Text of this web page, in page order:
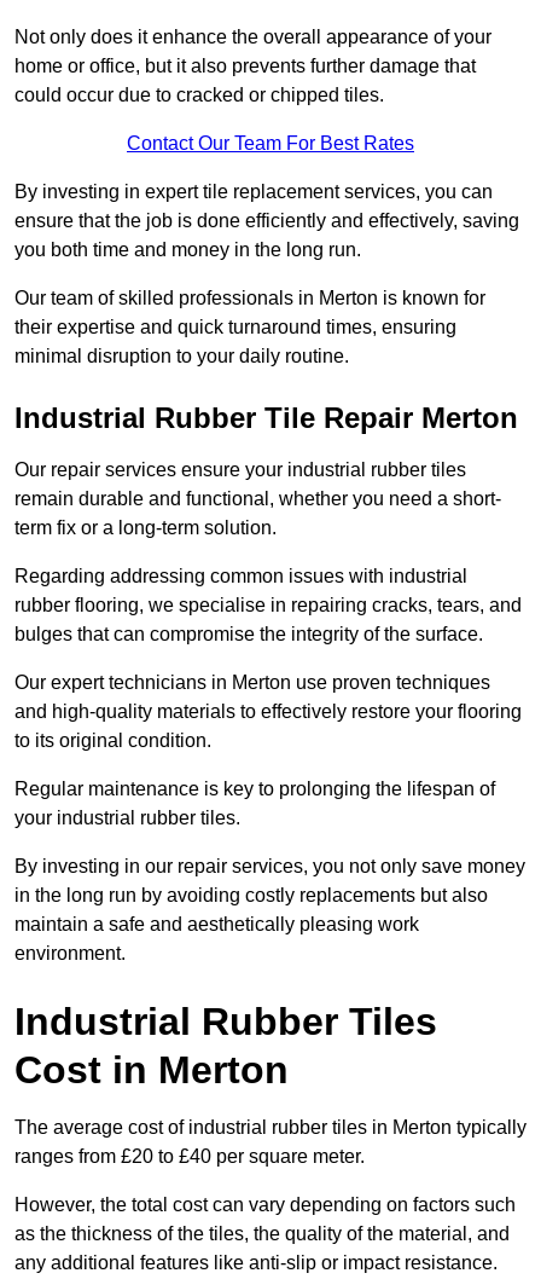
Not only does it enhance the overall appearance of your
home or office, but it also prevents further damage that
could occur due to cracked or chipped tiles.
Contact Our Team For Best Rates
By investing in expert tile replacement services, you can
ensure that the job is done efficiently and effectively, saving
you both time and money in the long run.
Our team of skilled professionals in Merton is known for
their expertise and quick turnaround times, ensuring
minimal disruption to your daily routine.
Industrial Rubber Tile Repair Merton
Our repair services ensure your industrial rubber tiles
remain durable and functional, whether you need a short-
term fix or a long-term solution.
Regarding addressing common issues with industrial
rubber flooring, we specialise in repairing cracks, tears, and
bulges that can compromise the integrity of the surface.
Our expert technicians in Merton use proven techniques
and high-quality materials to effectively restore your flooring
to its original condition.
Regular maintenance is key to prolonging the lifespan of
your industrial rubber tiles.
By investing in our repair services, you not only save money
in the long run by avoiding costly replacements but also
maintain a safe and aesthetically pleasing work
environment.
Industrial Rubber Tiles
Cost in Merton
The average cost of industrial rubber tiles in Merton typically
ranges from £20 to £40 per square meter.
However, the total cost can vary depending on factors such
as the thickness of the tiles, the quality of the material, and
any additional features like anti-slip or impact resistance.